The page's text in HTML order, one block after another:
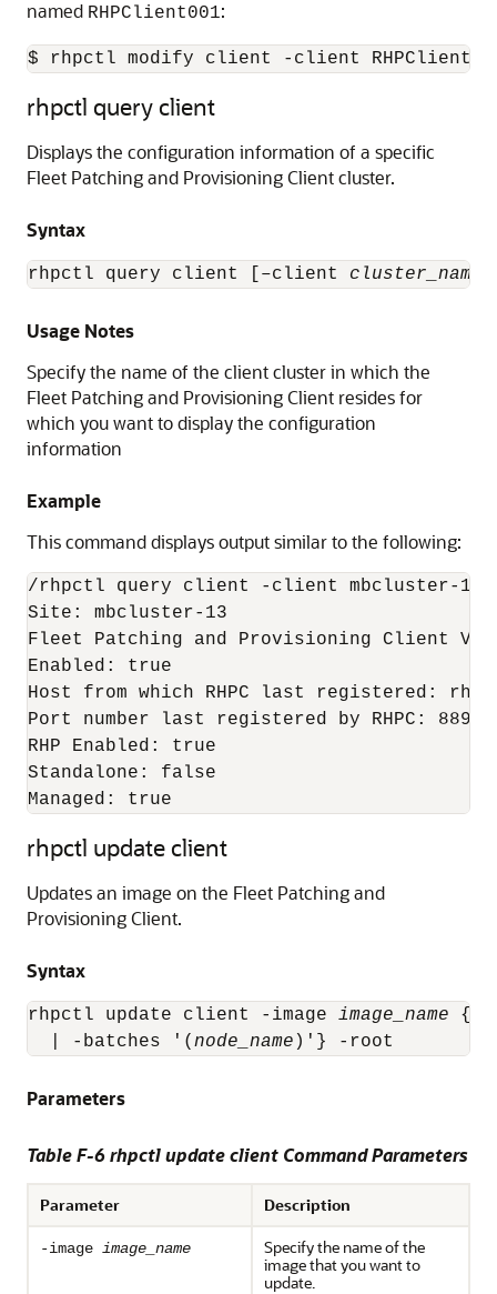
named RHPClient001:
$ rhpctl modify client -client RHPClient001
rhpctl query client
Displays the configuration information of a specific
Fleet Patching and Provisioning Client cluster.
Syntax
rhpctl query client [–client cluster_name
Usage Notes
Specify the name of the client cluster in which the
Fleet Patching and Provisioning Client resides for
which you want to display the configuration
information
Example
This command displays output similar to the following:
/rhpctl query client -client mbcluster-13
Site: mbcluster-13
Fleet Patching and Provisioning Client
Enabled: true
Host from which RHPC last registered:
Port number last registered by RHPC: 8896
RHP Enabled: true
Standalone: false
Managed: true
rhpctl update client
Updates an image on the Fleet Patching and
Provisioning Client.
Syntax
rhpctl update client -image image_name {-
  | -batches '(
node_name )'} -root
Parameters
Table F-6 rhpctl update client Command Parameters
Parameter Description
-image image_name
Specify the name of the
image that you want to
update.